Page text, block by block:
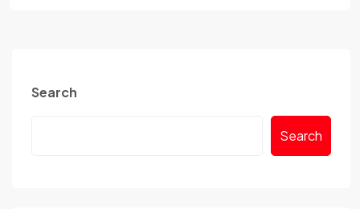
Search
Search